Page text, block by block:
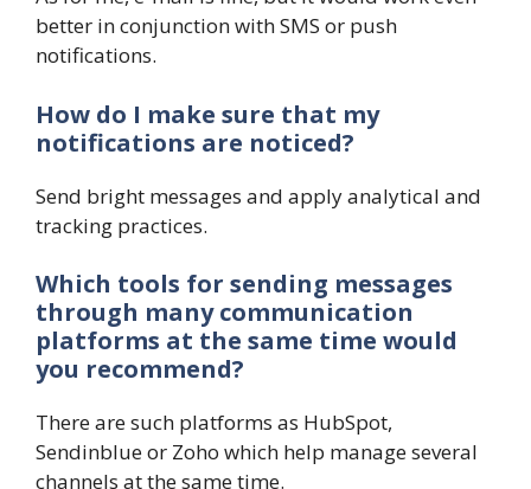
better in conjunction with SMS or push
notifications.
How do I make sure that my
notifications are noticed?
Send bright messages and apply analytical and
tracking practices.
Which tools for sending messages
through many communication
platforms at the same time would
you recommend?
There are such platforms as HubSpot,
Sendinblue or Zoho which help manage several
channels at the same time.